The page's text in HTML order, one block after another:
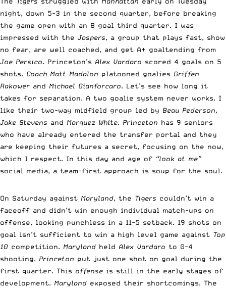
night, down 5-3 in the second quarter, before breaking
the game open with an 8 goal third quarter. I was
impressed with the Jaspers, a group that plays fast, show
no fear, are well coached, and get A+ goaltending from
Joe Persico. Princeton’s Alex Vardaro scored 4 goals on 5
shots. Coach Matt Madalon platooned goalies Griffen
Rakower and Michael Gianforcaro. Let’s see how long it
takes for separation. A two goalie system never works. I
like their two-way midfield group led by Beau Pederson,
Jake Stevens and Marquez White. Princeton has 9 seniors
who have already entered the transfer portal and they
are keeping their futures a secret, focusing on the now,
which I respect. In this day and age of “look at me”
social media, a team-first approach is soup for the soul.
On Saturday against Maryland, the Tigers couldn’t win a
faceoff and didn’t win enough individual match-ups on
offense, looking punchless in a 11-5 setback. 19 shots on
goal isn’t sufficient to win a high level game against Top
10 competition. Maryland held Alex Vardaro to 0-4
shooting. Princeton put just one shot on goal during the
first quarter. This offense is still in the early stages of
development. Maryland exposed their shortcomings. The